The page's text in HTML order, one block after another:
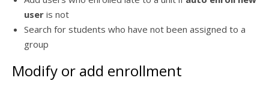
user is not
Search for students who have not been assigned to a
group
Modify or add enrollment